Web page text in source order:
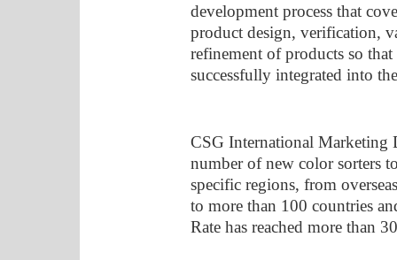
development process that
product design, verification,
refinement of products so
successfully integrated into
CSG International Marketing
number of new color sorters
specific regions, from
to more than 100 countries
Rate has reached more than